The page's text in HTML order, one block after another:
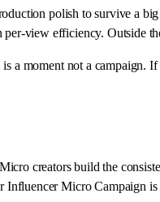
polish to survive a
view efficiency. Outside
a moment not a
creators build the
Micro Campaign